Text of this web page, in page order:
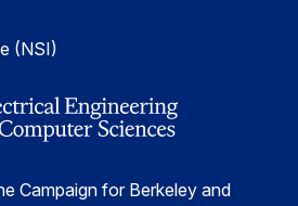
(NSI)
Campaign for Berkeley and